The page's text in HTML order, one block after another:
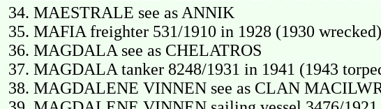
MAESTRALE see as ANNIK
MAFIA freighter 531/1910 in 1928 (1930 wrecked)
MAGDALA see as CHELATROS
MAGDALA tanker 8248/1931 in 1941 (1943
MAGDALENE VINNEN see as CLAN